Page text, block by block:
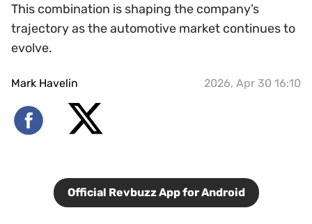
This combination is shaping the company’s
trajectory as the automotive market continues to
evolve.
Mark Havelin 2026, Apr 30 16:10
Official Revbuzz App for Android